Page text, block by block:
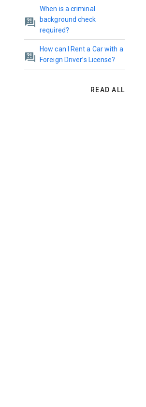
When is a criminal
background check
required?
How can I Rent a Car with a
Foreign Driver’s License?
READ ALL